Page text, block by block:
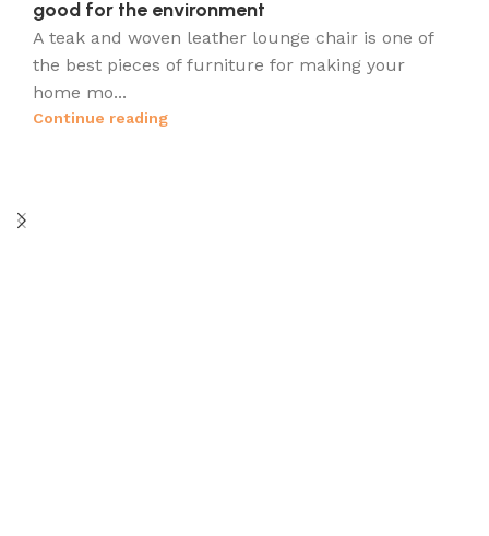
good for the environment
A teak and woven leather lounge chair is one of
the best pieces of furniture for making your
home mo...
Continue reading